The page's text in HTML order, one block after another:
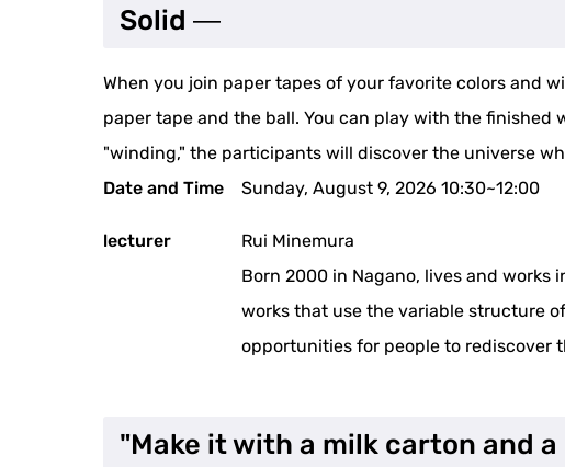
Solid ―
When you join paper tapes of your favorite colors and
paper tape and the ball. You can play with the
"winding," the participants will discover the universe
Date and Time
Sunday, August 9, 2026 10:30~12:00
lecturer
Rui Minemura
Born 2000 in Nagano, lives and works
works that use the variable structure
opportunities for people to rediscover
"Make it with a milk carton and